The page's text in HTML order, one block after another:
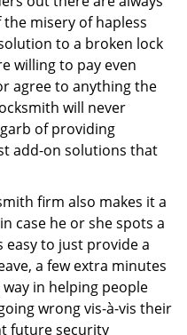
misery of hapless
to a broken lock
willing to pay even
agree to anything the
will never
of providing
add-on solutions that
firm also makes it a
case he or she spots a
easy to just provide a
a few extra minutes
in helping people
wrong vis-à-vis their
future security